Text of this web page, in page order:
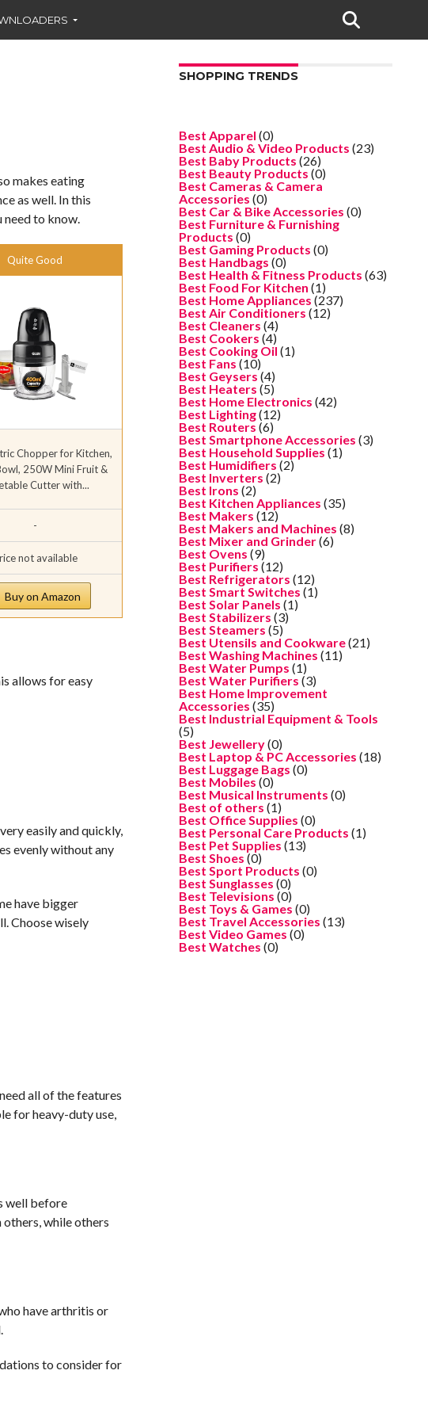
makes eating
as well. In this
need to know.
Quite Good
Chopper for Kitchen,
250W Mini Fruit &
Cutter with...
-
not available
Buy on Amazon
allows for easy
easily and quickly,
evenly without any
have bigger
Choose wisely
all of the features
for heavy-duty use,
well before
while others
have arthritis or
to consider for
SHOPPING TRENDS
Best Apparel (0)
Best Audio & Video Products (23)
Best Baby Products (26)
Best Beauty Products (0)
Best Cameras & Camera
Accessories (0)
Best Car & Bike Accessories (0)
Best Furniture & Furnishing
Products (0)
Best Gaming Products (0)
Best Handbags (0)
Best Health & Fitness Products (63)
Best Food For Kitchen (1)
Best Home Appliances (237)
Best Air Conditioners (12)
Best Cleaners (4)
Best Cookers (4)
Best Cooking Oil (1)
Best Fans (10)
Best Geysers (4)
Best Heaters (5)
Best Home Electronics (42)
Best Lighting(12)
Best Routers (6)
Best Smartphone Accessories (3)
Best Household Supplies (1)
Best Humidifiers (2)
Best Inverters (2)
Best Irons (2)
Best Kitchen Appliances (35)
Best Makers (12)
Best Makers and Machines (8)
Best Mixer and Grinder(6)
Best Ovens (9)
Best Purifiers (12)
Best Refrigerators (12)
Best Smart Switches (1)
Best Solar Panels (1)
Best Stabilizers (3)
Best Steamers (5)
Best Utensils and Cookware(21)
Best Washing Machines (11)
Best Water Pumps (1)
Best Water Purifiers (3)
Best Home Improvement
Accessories (35)
Best Industrial Equipment & Tools
(5)
Best Jewellery(0)
Best Laptop & PC Accessories (18)
Best Luggage Bags (0)
Best Mobiles (0)
Best Musical Instruments (0)
Best of others (1)
Best Office Supplies (0)
Best Personal Care Products (1)
Best Pet Supplies (13)
Best Shoes (0)
Best Sport Products (0)
Best Sunglasses (0)
Best Televisions (0)
Best Toys & Games (0)
Best Travel Accessories (13)
Best Video Games (0)
Best Watches (0)